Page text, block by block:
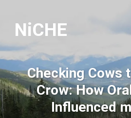
NiCHE
Checking Cows
Crow: How
Influenced